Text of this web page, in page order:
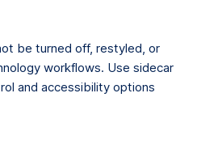
be turned off, restyled, or
workflows. Use sidecar
and accessibility options